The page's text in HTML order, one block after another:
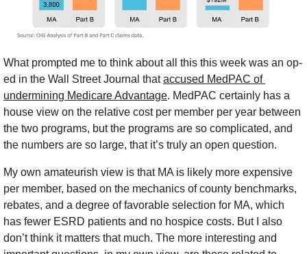
What prompted me to think about all this this week was an op-
ed in the Wall Street Journal that accused MedPAC of
undermining Medicare Advantage. MedPAC certainly has a
house view on the relative cost per member per year between
the two programs, but the programs are so complicated, and
the numbers are so large, that it’s truly an open question.
My own amateurish view is that MA is likely more expensive
per member, based on the mechanics of county benchmarks,
rebates, and a degree of favorable selection for MA, which
has fewer ESRD patients and no hospice costs. But I also
don’t think it matters that much. The more interesting and